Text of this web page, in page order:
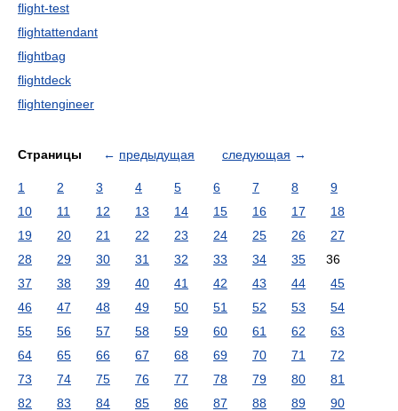
flight-test
flightattendant
flightbag
flightdeck
flightengineer
Страницы ← предыдущая следующая →
1 2 3 4 5 6 7 8
9
10
11 12 13 14 15 16 17
18
19
20 21 22 23 24 25 26
27
28
29 30 31 32 33 34 35
36
37
38 39 40 41 42 43 44
45
46
47 48 49 50 51 52 53
54
55
56 57 58 59 60 61 62
63
64
65 66 67 68 69 70 71
72
73
74 75 76 77 78 79 80
81
82
83 84 85 86 87 88 89
90